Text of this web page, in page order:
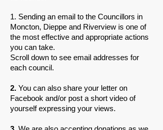
1. Sending an email to the Councillors in
Moncton, Dieppe and Riverview is one of
the most effective and appropriate actions
you can take.
Scroll down to see email addresses for
each council.
2. You can also share your letter on
Facebook and/or post a short video of
yourself expressing your views.